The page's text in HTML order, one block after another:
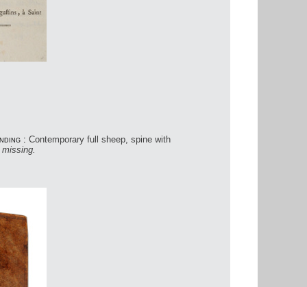
: Contemporary full sheep, spine with